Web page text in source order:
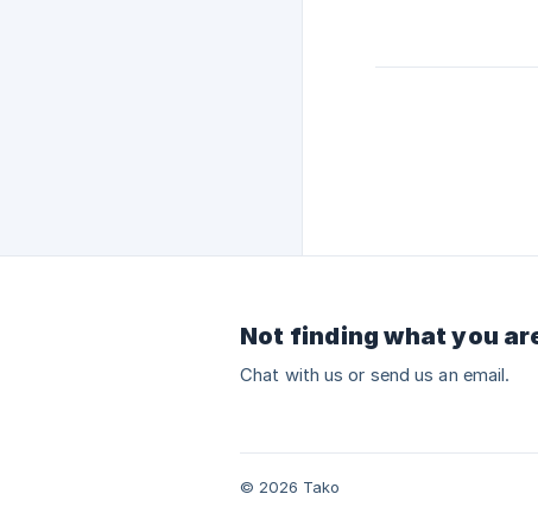
Not finding what you
Chat with us or send us an email.
© 2026 Tako